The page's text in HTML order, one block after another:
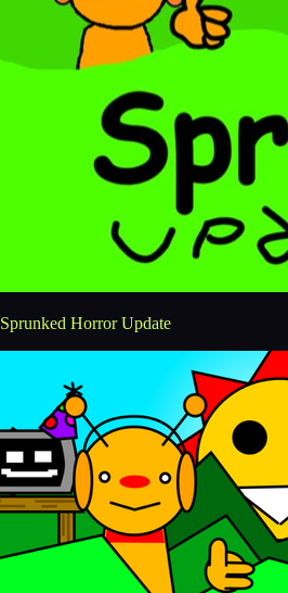
Sprunked Horror Update